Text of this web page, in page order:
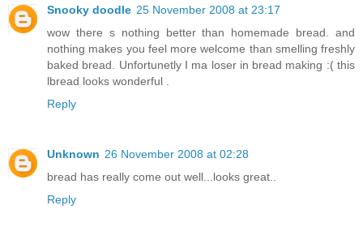
Snooky doodle 25 November 2008 at 23:17
wow there s nothing better than homemade bread. and
nothing makes you feel more welcome than smelling freshly
baked bread. Unfortunetly I ma loser in bread making :( this
lbread looks wonderful .
Reply
Unknown 26 November 2008 at 02:28
bread has really come out well...looks great..
Reply